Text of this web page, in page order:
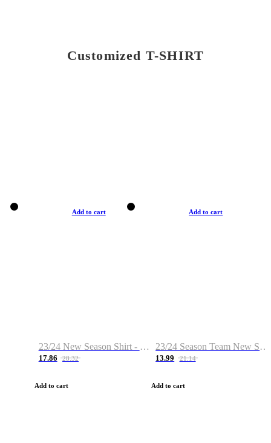
Customized T-SHIRT
Add to cart
23/24 New Season Shirt - Custom Name & Number
17.86 28.32
Add to cart
Add to cart
23/24 Season Team New Shirt -Size S-2XL
13.99 21.14
Add to cart